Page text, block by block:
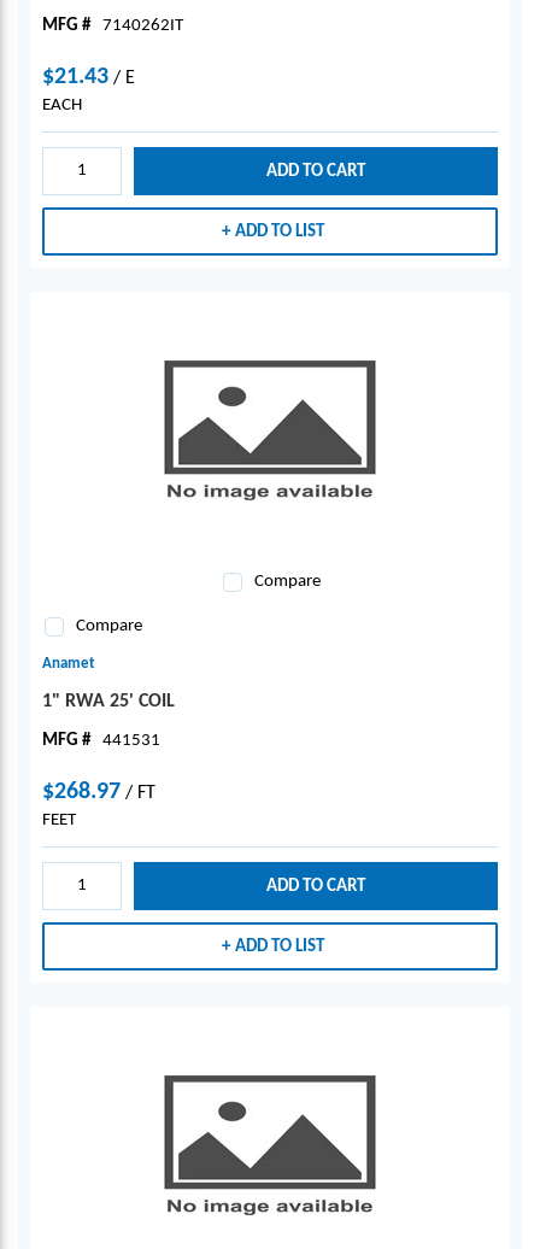
MFG # 7140262IT
$21.43 / E
EACH
ADD TO CART
ADD TO LIST
Compare
Compare
Anamet
1" RWA 25' COIL
MFG # 441531
$268.97 / FT
FEET
ADD TO CART
ADD TO LIST